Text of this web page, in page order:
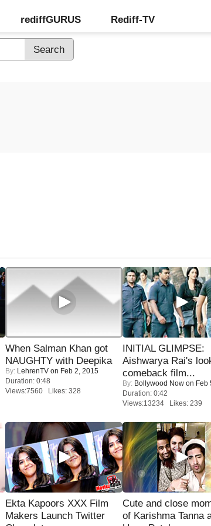
rediffGURUS Rediff-TV
When Salman Khan got
NAUGHTY with Deepika
By: LehrenTV on Feb 2, 2015
Duration: 0:48
Views:7560 Likes: 328
INITIAL GLIMPSE:
Aishwarya Rai's
comeback film...
By: Bollywood Now on Feb
Duration: 0:42
Views:13234 Likes: 239
Ekta Kapoors XXX Film
Makers Launch Twitter
Cute and close
of Karishma Tanna